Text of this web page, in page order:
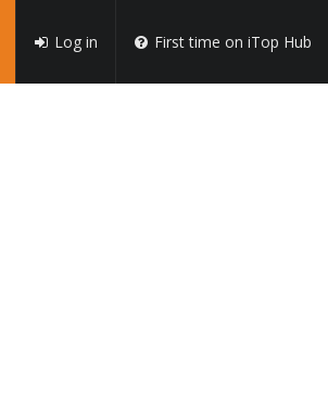
Log in First time on iTop Hub